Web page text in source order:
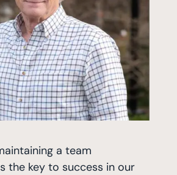
a team
the key to success in our